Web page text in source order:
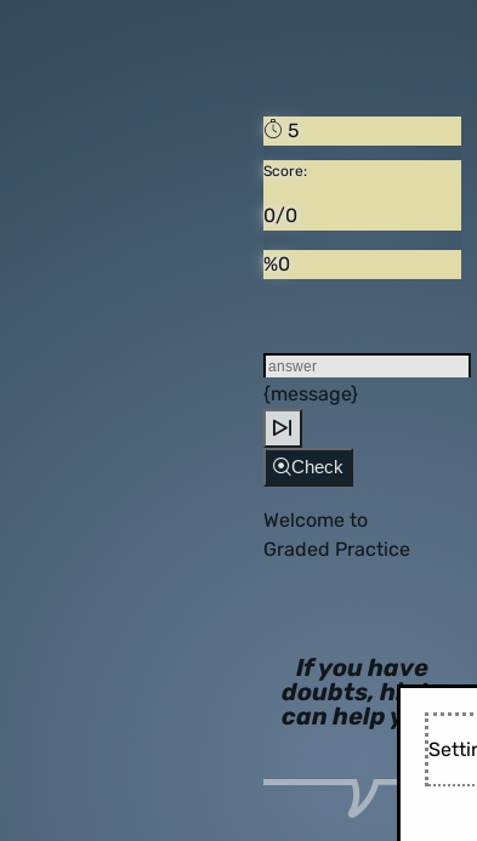
5
Score:
0/0
%0
{message}
Check
Welcome to
Graded Practice
If you have
doubts, hints
can help you!